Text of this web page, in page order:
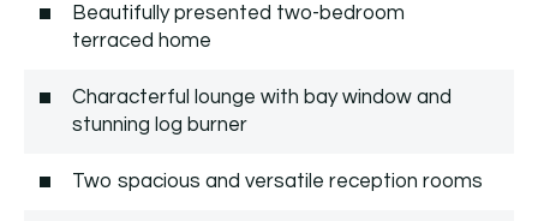
Beautifully presented two-bedroom
terraced home
Characterful lounge with bay window and
stunning log burner
Two spacious and versatile reception rooms